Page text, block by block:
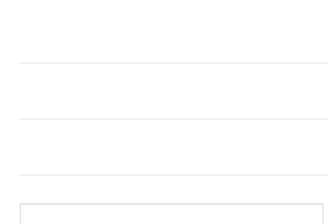
Type your email…